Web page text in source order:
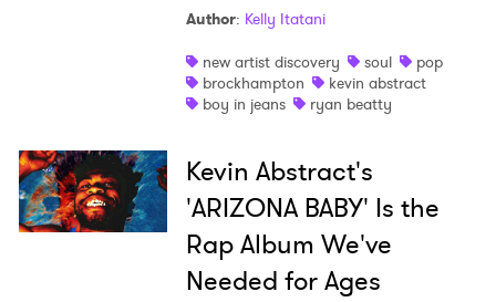
Author: Kelly Itatani
new artist discovery
soul
pop
brockhampton
kevin abstract
boy in jeans
ryan beatty
Kevin Abstract's
'ARIZONA BABY' Is the
Rap Album We've
Needed for Ages